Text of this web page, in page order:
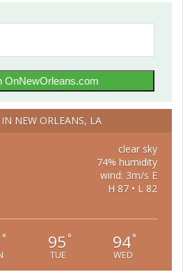
OnNewOrleans.com
NEW ORLEANS, LA
clear sky
74% humidity
wind: 3m/s E
H 87 • L 82
° 95 °
TUE
94°
WED